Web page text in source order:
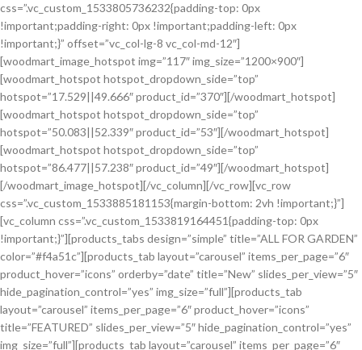
css=”.vc_custom_1533805736232{padding-top: 0px
!important;padding-right: 0px !important;padding-left: 0px
!important;}” offset=”vc_col-lg-8 vc_col-md-12″]
[woodmart_image_hotspot img=”117″ img_size=”1200×900″]
[woodmart_hotspot hotspot_dropdown_side=”top”
hotspot=”17.529||49.666″ product_id=”370″][/woodmart_hotspot]
[woodmart_hotspot hotspot_dropdown_side=”top”
hotspot=”50.083||52.339″ product_id=”53″][/woodmart_hotspot]
[woodmart_hotspot hotspot_dropdown_side=”top”
hotspot=”86.477||57.238″ product_id=”49″][/woodmart_hotspot]
[/woodmart_image_hotspot][/vc_column][/vc_row][vc_row
css=”.vc_custom_1533885181153{margin-bottom: 2vh !important;}”]
[vc_column css=”.vc_custom_1533819164451{padding-top: 0px
!important;}”][products_tabs design=”simple” title=”ALL FOR GARDEN”
color=”#f4a51c”][products_tab layout=”carousel” items_per_page=”6″
product_hover=”icons” orderby=”date” title=”New” slides_per_view=”5″
hide_pagination_control=”yes” img_size=”full”][products_tab
layout=”carousel” items_per_page=”6″ product_hover=”icons”
title=”FEATURED” slides_per_view=”5″ hide_pagination_control=”yes”
img_size=”full”][products_tab layout=”carousel” items_per_page=”6″